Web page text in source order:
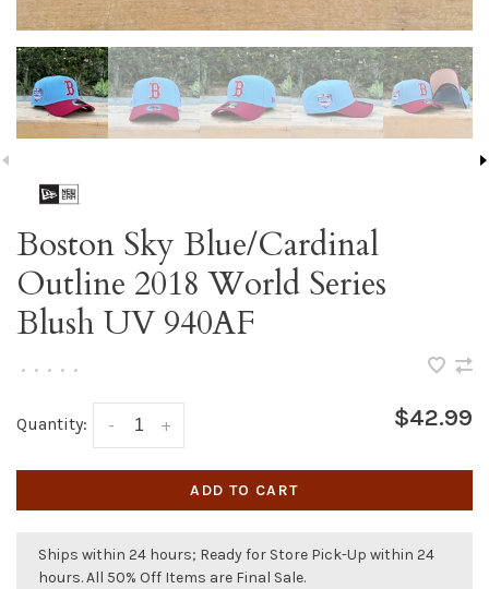
Boston Sky Blue/Cardinal
Outline 2018 World Series
Blush UV 940AF
• • • • •
Quantity: +
- $42.99
ADD TO CART
Ships within 24 hours; Ready for Store Pick-Up within 24
hours. All 50% Off Items are Final Sale.